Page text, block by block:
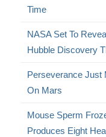
Time
NASA Set To
Hubble Discovery
Perseverance Just
On Mars
Mouse Sperm
Produces Eight